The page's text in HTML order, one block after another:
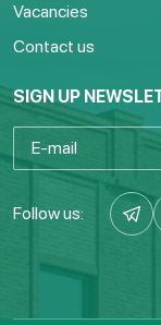
Vacancies
Contact us
SIGN UP
Follow us: